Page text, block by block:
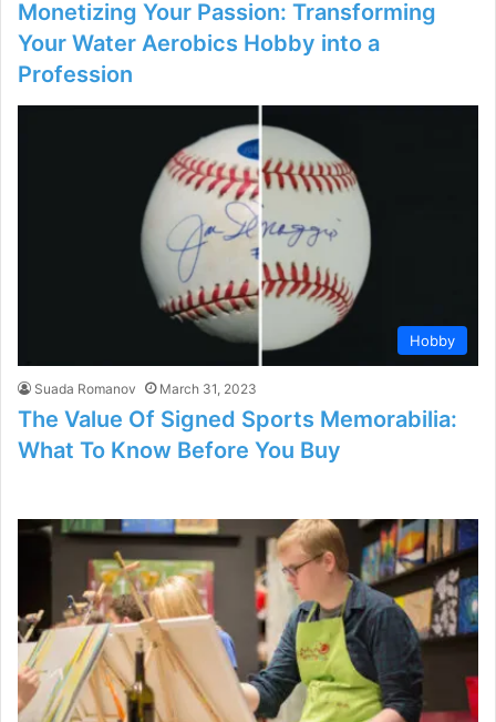
Monetizing Your Passion: Transforming
Your Water Aerobics Hobby into a
Profession
Hobby
Suada Romanov March 31, 2023
The Value Of Signed Sports Memorabilia:
What To Know Before You Buy